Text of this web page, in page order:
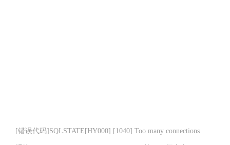
[错误代码]SQLSTATE[HY000] [1040] Too many connections